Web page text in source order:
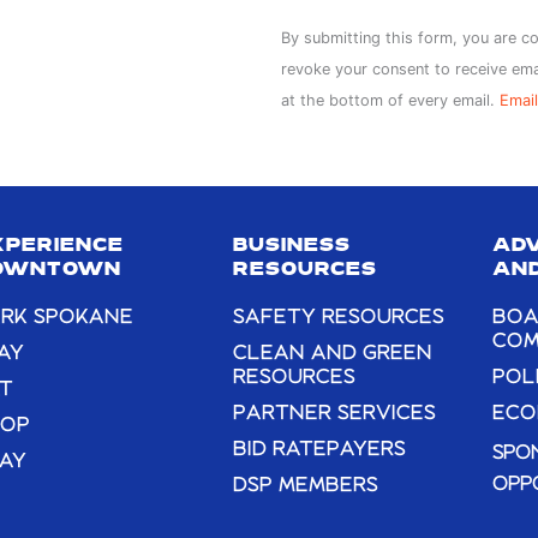
Constant
Contact
Use.
this
blank.
By submitting this form, you are
revoke your consent to receive
at the bottom of every email.
SPOKANE
BUSINESS
RESOURCES
SAFETY RESOURCES
CLEAN AND GREEN
RESOURCES
PARTNER SERVICES
BID RATEPAYERS
DSP MEMBERS